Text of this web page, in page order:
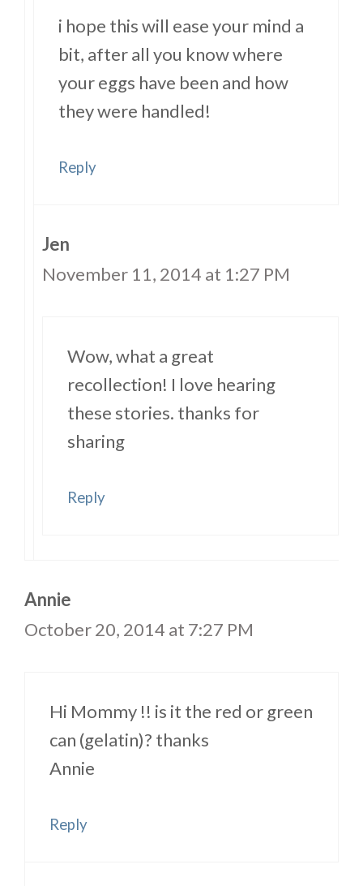
i hope this will ease your mind a
bit, after all you know where
your eggs have been and how
they were handled!
Reply
Jen
November 11, 2014 at 1:27 PM
Wow, what a great
recollection! I love hearing
these stories. thanks for
sharing
Reply
Annie
October 20, 2014 at 7:27 PM
Hi Mommy !! is it the red or green
can (gelatin)? thanks
Annie
Reply